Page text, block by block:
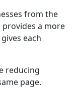
from the
a more
each
reducing
page.